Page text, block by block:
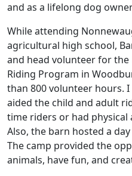
and as a lifelong dog
While attending
agricultural high school,
and head volunteer for
Riding Program in
than 800 volunteer hours.
aided the child and adult
time riders or had
Also, the barn hosted a
The camp provided the
animals, have fun, and